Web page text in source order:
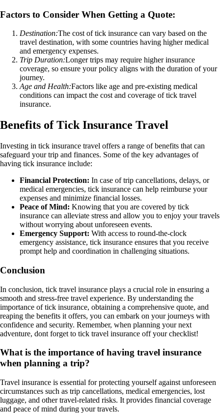
Factors to Consider When Getting a Quote:
Destination:The cost of tick insurance can vary based on the
travel destination, with some countries having higher medical
and emergency expenses.
Trip Duration:Longer trips may require higher insurance
coverage, so ensure your policy aligns with the duration of your
journey.
Age and Health:Factors like age and pre-existing medical
conditions can impact the cost and coverage of tick travel
insurance.
Benefits of Tick Insurance Travel
Investing in tick insurance travel offers a range of benefits that can
safeguard your trip and finances. Some of the key advantages of
having tick insurance include:
Financial Protection: In case of trip cancellations, delays, or
medical emergencies, tick insurance can help reimburse your
expenses and minimize financial losses.
Peace of Mind: Knowing that you are covered by tick
insurance can alleviate stress and allow you to enjoy your travels
without worrying about unforeseen events.
Emergency Support: With access to round-the-clock
emergency assistance, tick insurance ensures that you receive
prompt help and coordination in challenging situations.
Conclusion
In conclusion, tick travel insurance plays a crucial role in ensuring a
smooth and stress-free travel experience. By understanding the
importance of tick insurance, obtaining a comprehensive quote, and
reaping the benefits it offers, you can embark on your journeys with
confidence and security. Remember, when planning your next
adventure, dont forget to tick travel insurance off your checklist!
What is the importance of having travel insurance
when planning a trip?
Travel insurance is essential for protecting yourself against unforeseen
circumstances such as trip cancellations, medical emergencies, lost
luggage, and other travel-related risks. It provides financial coverage
and peace of mind during your travels.